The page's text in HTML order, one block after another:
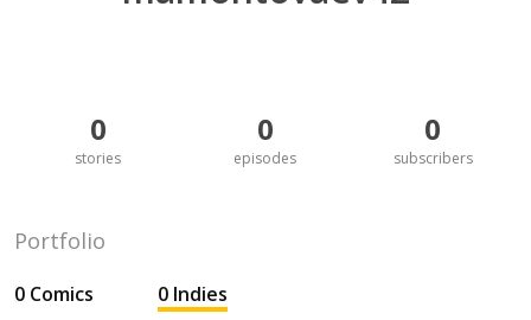
0
stories
0
episodes
0
subscribers
Portfolio
0 Comics 0 Indies